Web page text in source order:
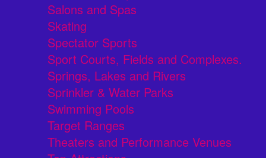
Salons and Spas
Skating
Spectator Sports
Sport Courts, Fields and Complexes.
Springs, Lakes and Rivers
Sprinkler & Water Parks
Swimming Pools
Target Ranges
Theaters and Performance Venues